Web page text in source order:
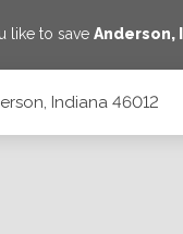
like to saveAnderson,
Indiana 46012